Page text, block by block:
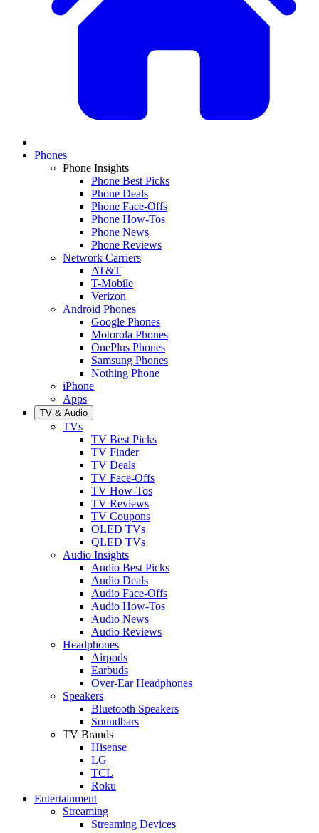
Phones
Phone Insights
Phone Best Picks
Phone Deals
Phone Face-Offs
Phone How-Tos
Phone News
Phone Reviews
Network Carriers
AT&T
T-Mobile
Verizon
Android Phones
Google Phones
Motorola Phones
OnePlus Phones
Samsung Phones
Nothing Phone
iPhone
Apps
TV & Audio
TVs
TV Best Picks
TV Finder
TV Deals
TV Face-Offs
TV How-Tos
TV Reviews
TV Coupons
OLED TVs
QLED TVs
Audio Insights
Audio Best Picks
Audio Deals
Audio Face-Offs
Audio How-Tos
Audio News
Audio Reviews
Headphones
Airpods
Earbuds
Over-Ear Headphones
Speakers
Bluetooth Speakers
Soundbars
TV Brands
Hisense
LG
TCL
Roku
Entertainment
Streaming
Streaming Devices